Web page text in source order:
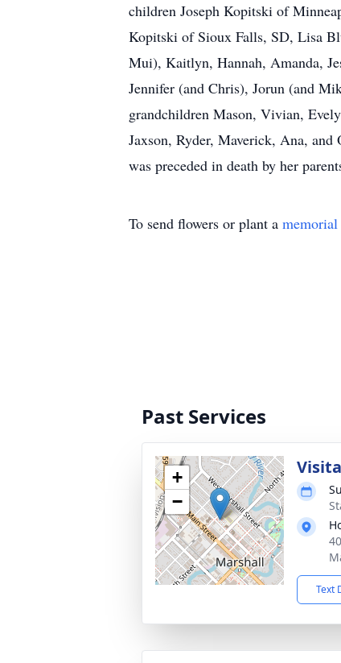
children Joseph Kopitski of
Kopitski of Sioux Falls, SD, Lisa
Mui), Kaitlyn, Hannah, Amanda,
Jennifer (and Chris), Jorun (and
grandchildren Mason, Vivian,
Jaxson, Ryder, Maverick, Ana, and
was preceded in death by her
To send flowers or plant a memorial
Past Services
+
−
Text